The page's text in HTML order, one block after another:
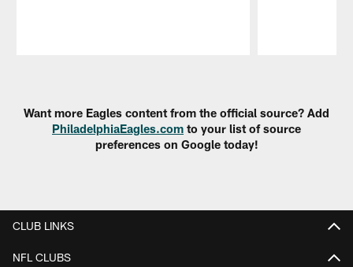
Want more Eagles content from the official source? Add
PhiladelphiaEagles.com to your list of source
preferences on Google today!
CLUB LINKS
NFL CLUBS